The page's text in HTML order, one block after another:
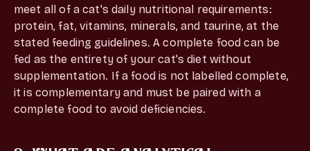
meet all of a cat's daily nutritional requirements:
protein, fat, vitamins, minerals, and taurine, at the
stated feeding guidelines. A complete food can be
fed as the entirety of your cat's diet without
supplementation. If a food is not labelled complete,
it is complementary and must be paired with a
complete food to avoid deficiencies.